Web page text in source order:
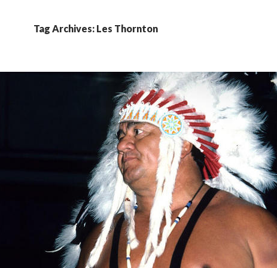
Tag Archives: Les Thornton